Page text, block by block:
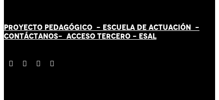
PROYECTO PEDAGÓGICO - ESCUELA DE ACTUACIÓN -
CONTÁCTANOS- ACCESO TERCERO - ESAL